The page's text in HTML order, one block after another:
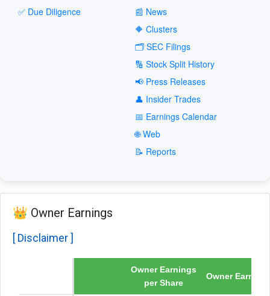
✅ Due Diligence
📰 News
🔶 Clusters
🗂️ SEC Filings
🔢 Stock Split History
📢 Press Releases
👤 Insider Trades
📅 Earnings Calendar
🌐 Web
📝 Reports
👑 Owner Earnings
[ Disclaimer ]
Owner Earnings
per Share
Owner